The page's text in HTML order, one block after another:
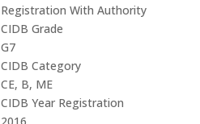
Registration With Authority
CIDB Grade
G7
CIDB Category
CE, B, ME
CIDB Year Registration